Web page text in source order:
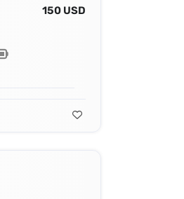
150 USD